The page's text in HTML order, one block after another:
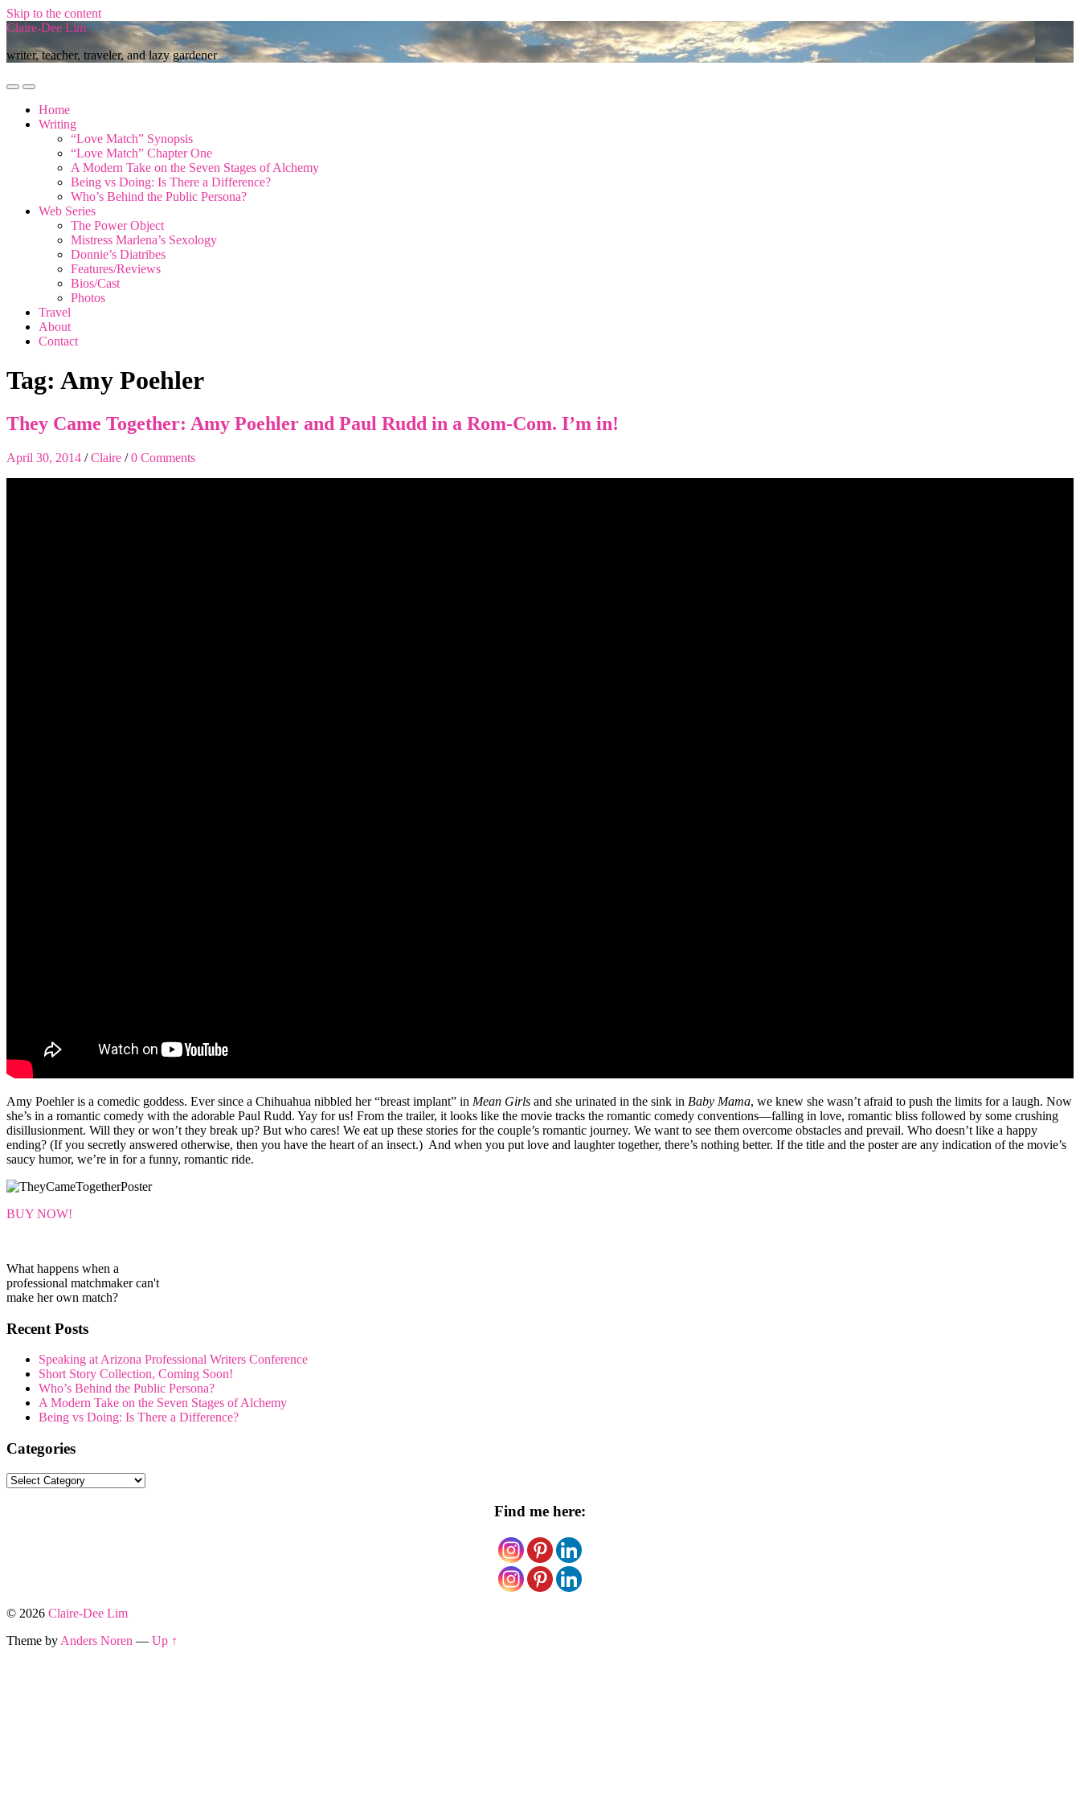
Skip to the content
Claire-Dee Lim
writer, teacher, traveler, and lazy gardener
Toggle
mobile
menu
Toggle
search
fieldHome
Writing
“Love Match” Synopsis
“Love Match” Chapter One
A Modern Take on the Seven Stages of Alchemy
Being vs Doing: Is There a Difference?
Who’s Behind the Public Persona?
Web Series
The Power Object
Mistress Marlena’s Sexology
Donnie’s Diatribes
Features/Reviews
Bios/Cast
Photos
Travel
About
Contact
Tag: Amy Poehler
They Came Together: Amy Poehler and Paul Rudd in a Rom-Com. I’m in!
April 30, 2014 /Claire /0 Comments
Amy Poehler is a comedic goddess. Ever since a Chihuahua nibbled her “breast implant” in Mean Girls and she urinated in the sink in Baby Mama, we knew she wasn’t afraid to push the limits for a laugh. Now
she’s in a romantic comedy with the adorable Paul Rudd. Yay for us! From the trailer, it looks like the movie tracks the romantic comedy conventions—falling in love, romantic bliss followed by some crushing
disillusionment. Will they or won’t they break up? But who cares! We eat up these stories for the couple’s romantic journey. We want to see them overcome obstacles and prevail. Who doesn’t like a happy
ending? (If you secretly answered otherwise, then you have the heart of an insect.) And when you put love and laughter together, there’s nothing better. If the title and the poster are any indication of the movie’s
saucy humor, we’re in for a funny, romantic ride.
BUY NOW!
What happens when a
professional matchmaker can't
make her own match?
Recent Posts
Speaking at Arizona Professional Writers Conference
Short Story Collection, Coming Soon!
Who’s Behind the Public Persona?
A Modern Take on the Seven Stages of Alchemy
Being vs Doing: Is There a Difference?
Categories
Categories
Find me here:
© 2026 Claire-Dee Lim
Theme by Anders Noren — Up ↑